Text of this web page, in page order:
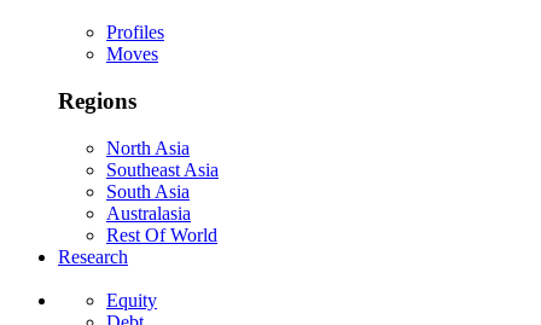
Profiles
Moves
Regions
North Asia
Southeast Asia
South Asia
Australasia
Rest Of World
Research
Equity